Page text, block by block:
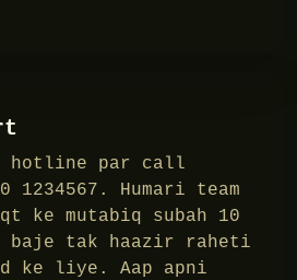
hotline par call
1234567. Humari team
ke mutabiq subah 10
baje tak haazir raheti
ke liye. Aap apni